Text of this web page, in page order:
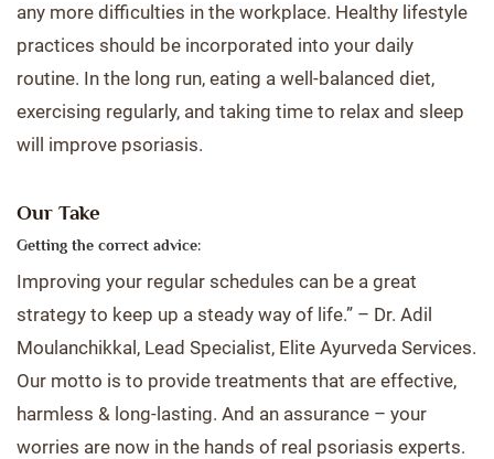
any more difficulties in the workplace. Healthy lifestyle
practices should be incorporated into your daily
routine. In the long run, eating a well-balanced diet,
exercising regularly, and taking time to relax and sleep
will improve psoriasis.
Our Take
Getting the correct advice:
Improving your regular schedules can be a great
strategy to keep up a steady way of life.” – Dr. Adil
Moulanchikkal, Lead Specialist, Elite Ayurveda Services.
Our motto is to provide treatments that are effective,
harmless & long-lasting. And an assurance – your
worries are now in the hands of real psoriasis experts.